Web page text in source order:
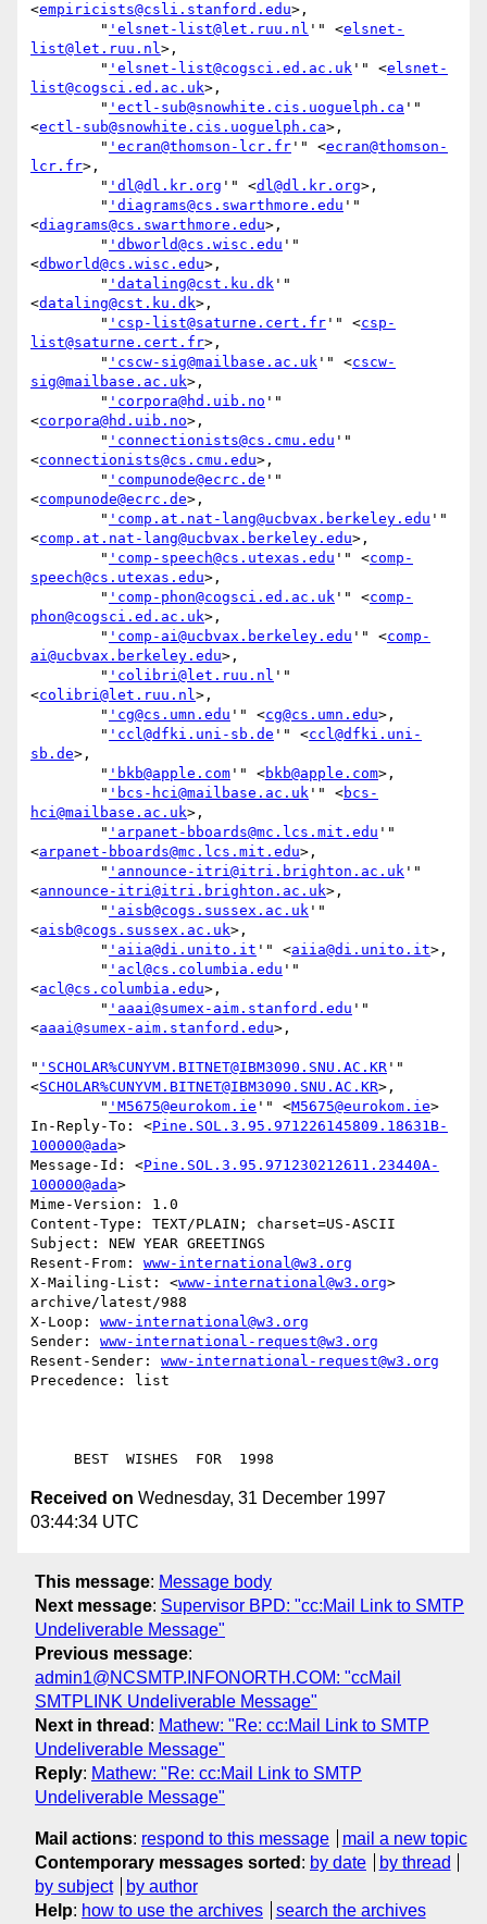
<empiricists@csli.stanford.edu>,
        "
'elsnet-list@let.ruu.nl '" <elsnet-
list@let.ruu.nl>,
        "
'elsnet-list@cogsci.ed.ac.uk '" <elsnet-
list@cogsci.ed.ac.uk>,
        "
'ectl-sub@snowhite.cis.uoguelph.ca '"
<ectl-sub@snowhite.cis.uoguelph.ca>,
        "
'ecran@thomson-lcr.fr '" <ecran@thomson-
lcr.fr>,
        "
'dl@dl.kr.org '" <dl@dl.kr.org>,
        "
'diagrams@cs.swarthmore.edu '"
<diagrams@cs.swarthmore.edu>,
        "
'dbworld@cs.wisc.edu '"
<dbworld@cs.wisc.edu>,
        "
'dataling@cst.ku.dk '"
<dataling@cst.ku.dk>,
        "
'csp-list@saturne.cert.fr '" <csp-
list@saturne.cert.fr>,
        "
'cscw-sig@mailbase.ac.uk '" <cscw-
sig@mailbase.ac.uk>,
        "
'corpora@hd.uib.no '"
<corpora@hd.uib.no>,
        "
'connectionists@cs.cmu.edu '"
<connectionists@cs.cmu.edu>,
        "
'compunode@ecrc.de '"
<compunode@ecrc.de>,
        "
'comp.at.nat-lang@ucbvax.berkeley.edu '"
<comp.at.nat-lang@ucbvax.berkeley.edu>,
        "
'comp-speech@cs.utexas.edu '" <comp-
speech@cs.utexas.edu>,
        "
'comp-phon@cogsci.ed.ac.uk '" <comp-
phon@cogsci.ed.ac.uk>,
        "
'comp-ai@ucbvax.berkeley.edu '" <comp-
ai@ucbvax.berkeley.edu>,
        "
'colibri@let.ruu.nl '"
<colibri@let.ruu.nl>,
        "
'cg@cs.umn.edu '" <cg@cs.umn.edu>,
        "
'ccl@dfki.uni-sb.de '" <ccl@dfki.uni-
sb.de>,
        "
'bkb@apple.com '" <bkb@apple.com>,
        "
'bcs-hci@mailbase.ac.uk '" <bcs-
hci@mailbase.ac.uk>,
        "
'arpanet-bboards@mc.lcs.mit.edu '"
<arpanet-bboards@mc.lcs.mit.edu>,
        "
'announce-itri@itri.brighton.ac.uk '"
<announce-itri@itri.brighton.ac.uk>,
        "
'aisb@cogs.sussex.ac.uk '"
<aisb@cogs.sussex.ac.uk>,
        "
'aiia@di.unito.it '" <aiia@di.unito.it>,
        "
'acl@cs.columbia.edu '"
<acl@cs.columbia.edu>,
        "
'aaai@sumex-aim.stanford.edu '"
<aaai@sumex-aim.stanford.edu>,
" 'SCHOLAR%CUNYVM.BITNET@IBM3090.SNU.AC.KR '"
<SCHOLAR%CUNYVM.BITNET@IBM3090.SNU.AC.KR>,
        "
'M5675@eurokom.ie '" <M5675@eurokom.ie>
In-Reply-To: <Pine.SOL.3.95.971226145809.18631B-
100000@ada>
Message-Id: <Pine.SOL.3.95.971230212611.23440A-
100000@ada>
Mime-Version: 1.0
Content-Type: TEXT/PLAIN; charset=US-ASCII
Subject: NEW YEAR GREETINGS
Resent-From: www-international@w3.org
X-Mailing-List: <www-international@w3.org>
archive/latest/988
X-Loop: www-international@w3.org
Sender: www-international-request@w3.org
Resent-Sender: www-international-request@w3.org
Precedence: list
Received on Wednesday, 31 December 1997
03:44:34 UTC
This message: Message body
Next message: Supervisor BPD: "cc:Mail Link to SMTP
Undeliverable Message"
Previous message:
admin1@NCSMTP.INFONORTH.COM: "ccMail
SMTPLINK Undeliverable Message"
Next in thread : Mathew: "Re: cc:Mail Link to SMTP
Undeliverable Message"
Reply: Mathew: "Re: cc:Mail Link to SMTP
Undeliverable Message"
Mail actions: respond to this message
mail a new topic
Contemporary messages sorted : by date
by thread
by subject
by author
Help: how to use the archives search the archives